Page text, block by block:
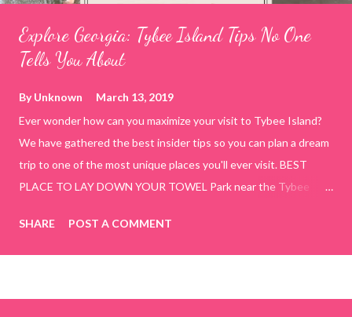
Explore Georgia: Tybee Island Tips No One
Tells You About
ByUnknown
March 13, 2019
Ever wonder how can you maximize your visit to Tybee Island?
We have gathered the best insider tips so you can plan a dream
trip to one of the most unique places you'll ever visit. BEST
PLACE TO LAY DOWN YOUR TOWEL Park near the Tybee
use the bridge in front of the Tybee Island Marine Center turn
right and walk towards the rock formation close to the sand
shallow areas that are perfect for little kids to bathe safely, is
SHARE POST A COMMENT